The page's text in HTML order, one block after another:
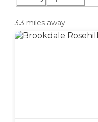
3.3 miles away